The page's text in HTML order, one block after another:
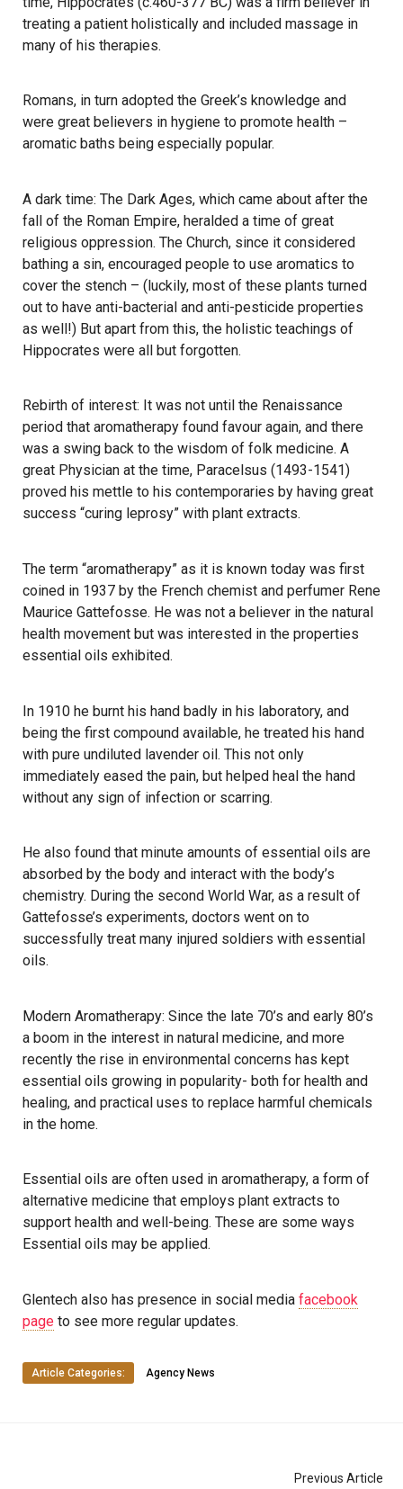
treating a patient holistically and included massage in
many of his therapies.
Romans, in turn adopted the Greek’s knowledge and
were great believers in hygiene to promote health –
aromatic baths being especially popular.
​A dark time: The Dark Ages, which came about after the
fall of the Roman Empire, heralded a time of great
religious oppression. The Church, since it considered
bathing a sin, encouraged people to use aromatics to
cover the stench – (luckily, most of these plants turned
out to have anti-bacterial and anti-pesticide properties
as well!) But apart from this, the holistic teachings of
Hippocrates were all but forgotten.
Rebirth of interest: It was not until the Renaissance
period that aromatherapy found favour again, and there
was a swing back to the wisdom of folk medicine. A
great Physician at the time, Paracelsus (1493-1541)
proved his mettle to his contemporaries by having great
success “curing leprosy” with plant extracts.
The term “aromatherapy” as it is known today was first
coined in 1937 by the French chemist and perfumer Rene
Maurice Gattefosse. He was not a believer in the natural
health movement but was interested in the properties
essential oils exhibited.
In 1910 he burnt his hand badly in his laboratory, and
being the first compound available, he treated his hand
with pure undiluted lavender oil. This not only
immediately eased the pain, but helped heal the hand
without any sign of infection or scarring.
He also found that minute amounts of essential oils are
absorbed by the body and interact with the body’s
chemistry. During the second World War, as a result of
Gattefosse’s experiments, doctors went on to
successfully treat many injured soldiers with essential
oils.
Modern Aromatherapy: Since the late 70’s and early 80’s
a boom in the interest in natural medicine, and more
recently the rise in environmental concerns has kept
essential oils growing in popularity- both for health and
healing, and practical uses to replace harmful chemicals
in the home.
Essential oils are often used in aromatherapy, a form of
alternative medicine that employs plant extracts to
support health and well-being. These are some ways
Essential oils may be applied.
Glentech also has presence in social media facebook
page to see more regular updates.
Article Categories: Agency News
Previous Article